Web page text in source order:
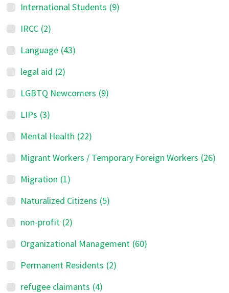
International Students (9)
IRCC (2)
Language (43)
legal aid (2)
LGBTQ Newcomers (9)
LIPs (3)
Mental Health (22)
Migrant Workers / Temporary Foreign Workers (26)
Migration (1)
Naturalized Citizens (5)
non-profit (2)
Organizational Management (60)
Permanent Residents (2)
refugee claimants (4)